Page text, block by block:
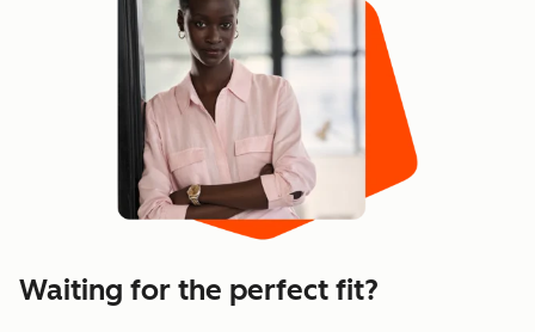
Waiting for the perfect fit?